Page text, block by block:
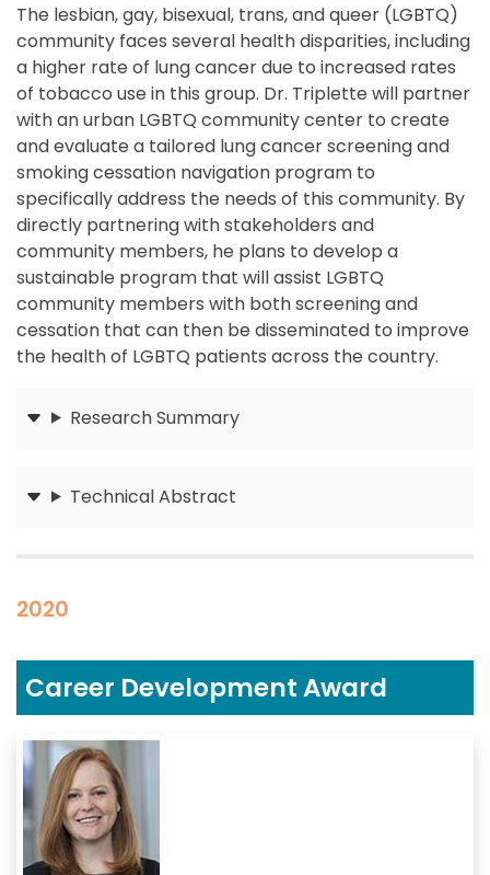
The lesbian, gay, bisexual, trans, and queer (LGBTQ)
community faces several health disparities, including
a higher rate of lung cancer due to increased rates
of tobacco use in this group. Dr. Triplette will partner
with an urban LGBTQ community center to create
and evaluate a tailored lung cancer screening and
smoking cessation navigation program to
specifically address the needs of this community. By
directly partnering with stakeholders and
community members, he plans to develop a
sustainable program that will assist LGBTQ
community members with both screening and
cessation that can then be disseminated to improve
the health of LGBTQ patients across the country.
Research Summary
Technical Abstract
2020
Career Development Award